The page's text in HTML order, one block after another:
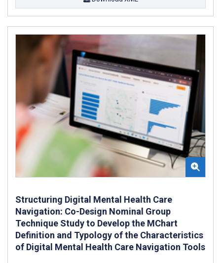
Structuring Digital Mental Health Care
Navigation: Co-Design Nominal Group
Technique Study to Develop the MChart
Definition and Typology of the Characteristics
of Digital Mental Health Care Navigation Tools